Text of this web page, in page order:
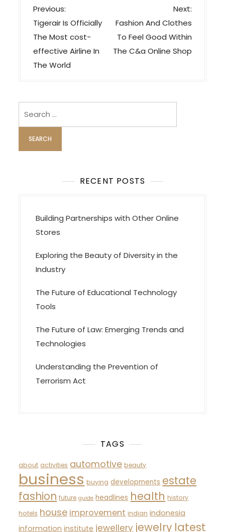
P
o
s
t
n
i
g
a
t
Previous:
Tigerair Is Officially
The Most cost-
effective Airline In
The World
Next:
Fashion And Clothes
To Feel Good Within
The C&a Online Shop
RECENT POSTS
Building Partnerships with Other Online
Stores
Exploring the Beauty of Diversity in the
Industry
The Future of Educational Technology
Tools
The Future of Law: Emerging Trends and
Technologies
Understanding the Prevention of
Terrorism Act
TAGS
about activities automotive beauty
business buying developments estate
fashion future guide headlines health history
hotels house improvement indian indonesia
information institute jewellery jewelry latest